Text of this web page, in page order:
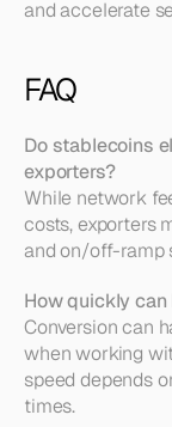
and accelerate
FAQ
Do stablecoins
exporters?
While network
costs, exporters
and on/off-ramp
How quickly can
Conversion can
when working
speed depends
times.